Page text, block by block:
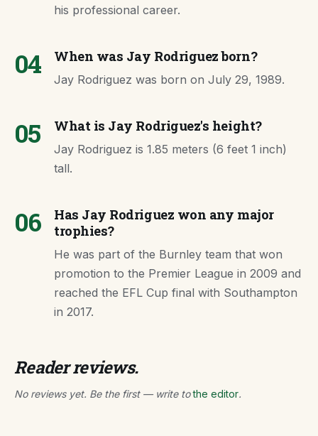
his professional career.
04 When was Jay Rodriguez born?
Jay Rodriguez was born on July 29, 1989.
05 What is Jay Rodriguez's height?
Jay Rodriguez is 1.85 meters (6 feet 1 inch)
tall.
06
Has Jay Rodriguez won any major
trophies?
He was part of the Burnley team that won
promotion to the Premier League in 2009 and
reached the EFL Cup final with Southampton
in 2017.
Reader reviews.
No reviews yet. Be the first — write tothe editor.